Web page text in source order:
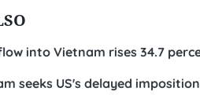
into Vietnam rises 34.7
seeks US's delayed